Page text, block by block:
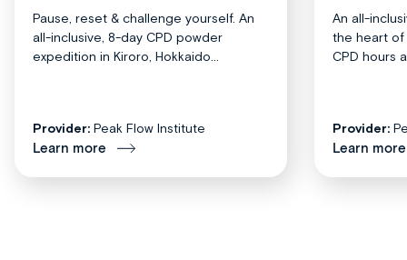
Pause, reset & challenge yourself. An
all-inclusive, 8-day CPD powder
expedition in Kiroro, Hokkaido...
Provider: Peak Flow Institute
Learn more
An all-
the heart of
CPD hours
Provider:
Learn more